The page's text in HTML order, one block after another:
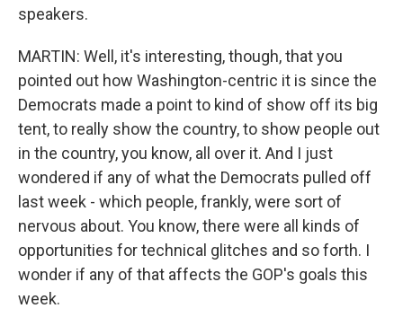
speakers.
MARTIN: Well, it's interesting, though, that you
pointed out how Washington-centric it is since the
Democrats made a point to kind of show off its big
tent, to really show the country, to show people out
in the country, you know, all over it. And I just
wondered if any of what the Democrats pulled off
last week - which people, frankly, were sort of
nervous about. You know, there were all kinds of
opportunities for technical glitches and so forth. I
wonder if any of that affects the GOP's goals this
week.